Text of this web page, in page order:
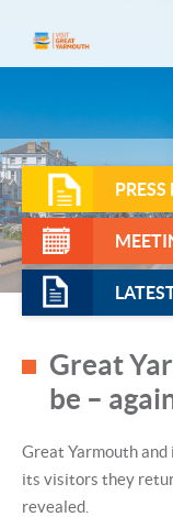
PRESS
Great
be –
Great Yarmouth
its visitors they
revealed.